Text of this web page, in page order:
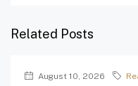
Related Posts
August 10, 2026